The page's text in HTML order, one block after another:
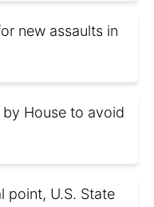
new assaults in
House to avoid
point, U.S. State